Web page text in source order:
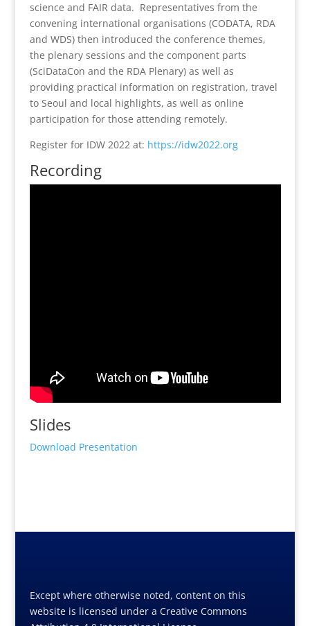
science and FAIR data. Representatives from the
convening international organisations (CODATA, RDA
and WDS) then introduced the conference themes,
the plenary sessions and the component parts
(SciDataCon and the RDA Plenary) as well as
providing practical information on registration, travel
to Seoul and local highlights, as well as online
participation for those attending remotely.
Register for IDW 2022 at: https://idw2022.org
Recording
Slides
Download Presentation
Except where otherwise noted, content on this
website is licensed under a Creative Commons